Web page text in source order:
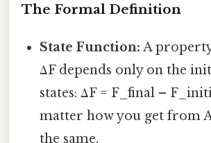
The Formal Definition
State Function: A
ΔF depends only on the
states: ΔF = F_final –
matter how you get from
the same.